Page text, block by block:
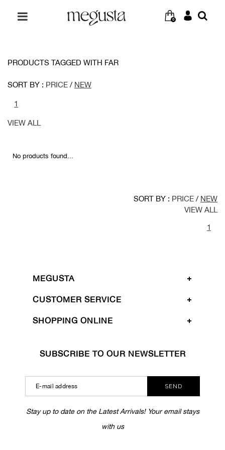
0
PRODUCTS TAGGED WITH FAR
SORT BY : PRICE / NEW
1
VIEW ALL
No products found...
SORT BY : PRICE / NEW
VIEW ALL
1
MEGUSTA
CUSTOMER SERVICE
SHOPPING ONLINE
SUBSCRIBE TO OUR NEWSLETTER
SEND
Stay up to date on the Latest Arrivals! Your email stays
with us